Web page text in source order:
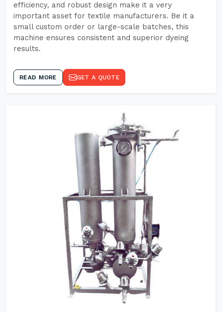
efficiency, and robust design make it a very
important asset for textile manufacturers. Be it a
small custom order or large-scale batches, this
machine ensures consistent and superior dyeing
results.
READ MORE GET A QUOTE